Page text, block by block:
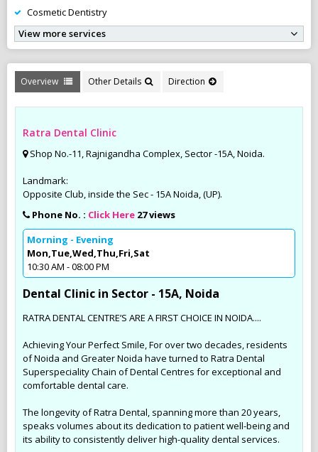
Cosmetic Dentistry
View more services
Overview Other Details Direction
Ratra Dental Clinic
Shop No.-11, Rajnigandha Complex, Sector -15A, Noida.
Landmark:
Opposite Club, inside the Sec - 15A Noida, (UP).
Phone No. : Click Here 27 views
Morning - Evening
Mon,Tue,Wed,Thu,Fri,Sat
10:30 AM - 08:00 PM
Dental Clinic in Sector - 15A, Noida
RATRA DENTAL CENTRE’S ARE A FIRST CHOICE IN NOIDA....
Achieving Your Perfect Smile, For over two decades, residents
of Noida and Greater Noida have turned to Ratra Dental
Superspeciality Chain of Dental Centres for exceptional and
comfortable dental care.
The longevity of Ratra Dental, spanning more than 20 years,
speaks volumes about its dedication to patient well-being and
its ability to consistently deliver high-quality dental services.